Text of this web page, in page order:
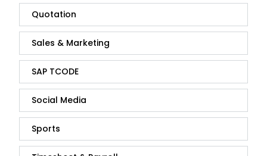
Quotation
Sales & Marketing
SAP TCODE
Social Media
Sports